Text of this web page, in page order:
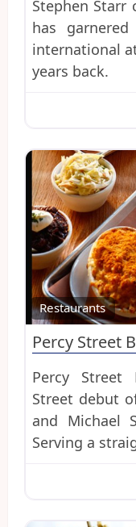
Stephen Starr
has
international
years back.
Restaurants
Percy Street
Percy Street
Street debut
and Michael
Serving a